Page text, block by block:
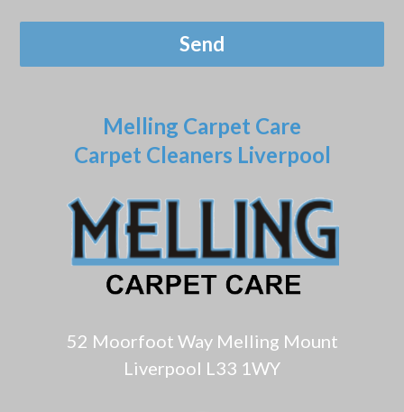
Melling Carpet Care
Carpet Cleaners Liverpool
52 Moorfoot Way Melling Mount
Liverpool L33 1WY